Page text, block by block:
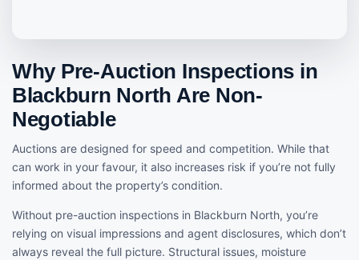
Why Pre-Auction Inspections in
Blackburn North Are Non-
Negotiable
Auctions are designed for speed and competition. While that
can work in your favour, it also increases risk if you’re not fully
informed about the property’s condition.
Without pre-auction inspections in Blackburn North, you’re
relying on visual impressions and agent disclosures, which don’t
always reveal the full picture. Structural issues, moisture